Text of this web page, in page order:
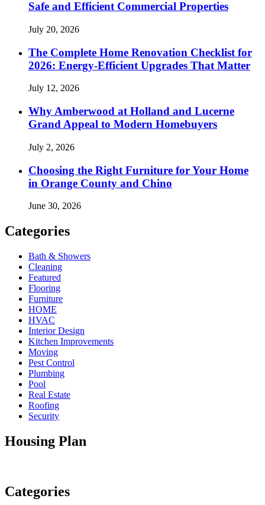
Safe and Efficient Commercial Properties
July 20, 2026
The Complete Home Renovation Checklist for
2026: Energy-Efficient Upgrades That Matter
July 12, 2026
Why Amberwood at Holland and Lucerne
Grand Appeal to Modern Homebuyers
July 2, 2026
Choosing the Right Furniture for Your Home
in Orange County and Chino
June 30, 2026
Categories
Bath & Showers
Cleaning
Featured
Flooring
Furniture
HOME
HVAC
Interior Design
Kitchen Improvements
Moving
Pest Control
Plumbing
Pool
Real Estate
Roofing
Security
Housing Plan
Categories